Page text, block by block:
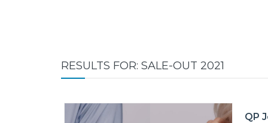
RESULTS FOR: SALE-OUT 2021
QP